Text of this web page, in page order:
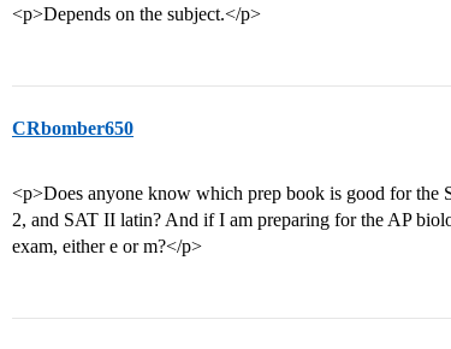
<p>Depends on the subject.</p>
CRbomber650
<p>Does anyone know which prep book is good for
2, and SAT II latin? And if I am preparing for the AP
exam, either e or m?</p>